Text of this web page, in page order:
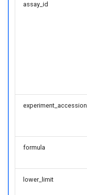
assay_id
experiment_accession
formula
lower_limit